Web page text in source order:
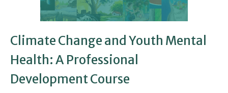
Climate Change and Youth Mental
Health: A Professional
Development Course